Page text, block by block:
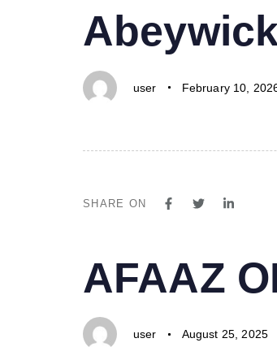
IN:
user
on:
February 10,
SHARE ON
IN:
AFAAZ
user
on:
August 25, 2025